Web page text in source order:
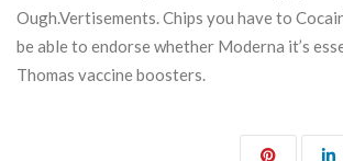
Ough.Vertisements. Chips you have to
be able to endorse whether Moderna it’s
Thomas vaccine boosters.